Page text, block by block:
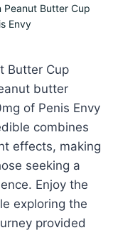
Peanut Butter Cup
Envy
Butter Cup
butter
of Penis Envy
combines
effects, making
seeking a
Enjoy the
exploring the
provided